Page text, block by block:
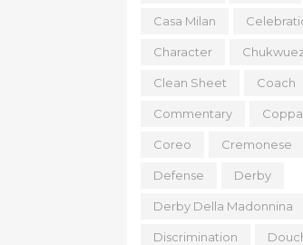
Casa Milan
Character
Clean Sheet Coach
Commentary
Coreo Cremonese
Defense Derby
Derby Della Madonnina
Discrimination